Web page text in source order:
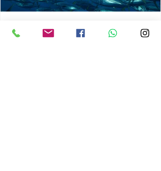
chrisg008
Jun 3
1 min read